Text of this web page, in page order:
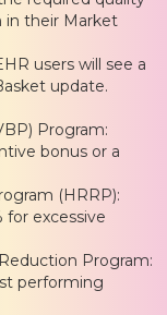
in their Market
users will see a
update.
Program:
bonus or a
(HRRP):
for excessive
Program:
performing